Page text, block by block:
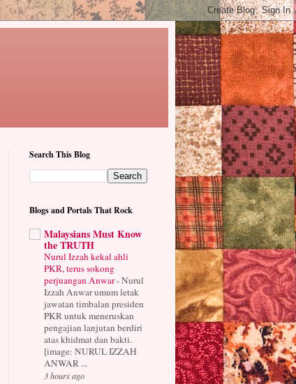
Search This Blog
Blogs and Portals That Rock
Malaysians Must Know
the TRUTH
Nurul Izzah kekal ahli
PKR, terus sokong
perjuangan Anwar-Nurul
Izzah Anwar umum letak
jawatan timbalan presiden
PKR untuk meneruskan
pengajian lanjutan berdiri
atas khidmat dan bakti.
[image: NURUL IZZAH
ANWAR ...
3 hours ago